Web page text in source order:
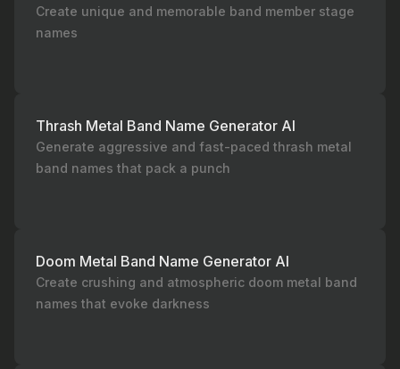
Create unique and memorable band member stage
names
Thrash Metal Band Name Generator AI
Generate aggressive and fast-paced thrash metal
band names that pack a punch
Doom Metal Band Name Generator AI
Create crushing and atmospheric doom metal band
names that evoke darkness